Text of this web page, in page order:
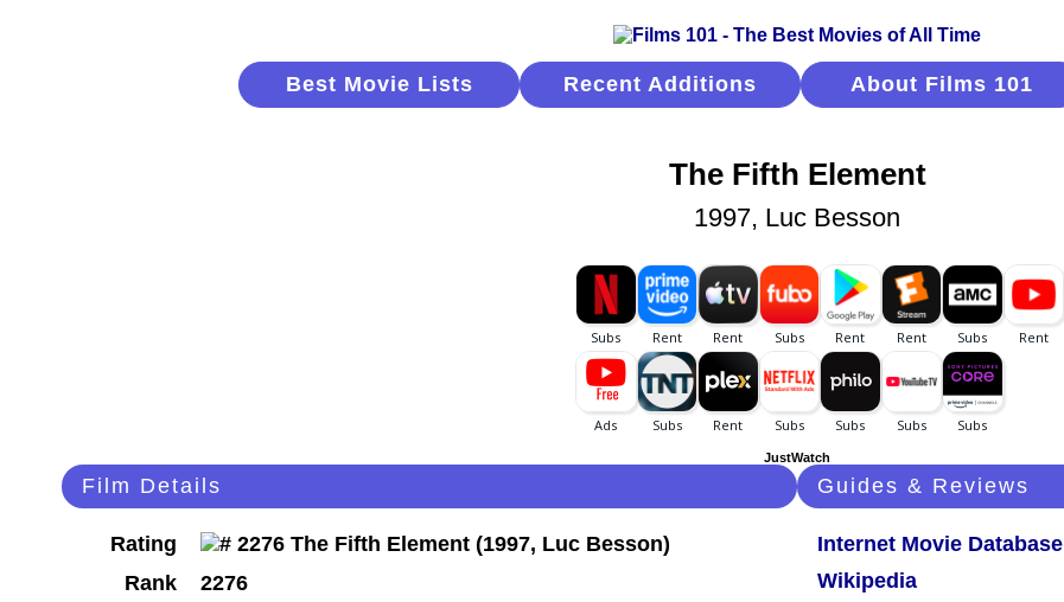
Best Movie Lists Recent Additions About Films 101
The Fifth Element
1997, Luc Besson
JustWatch
Film Details
Rating
Rank
2276
Guides & Reviews
Internet Movie Database
Wikipedia